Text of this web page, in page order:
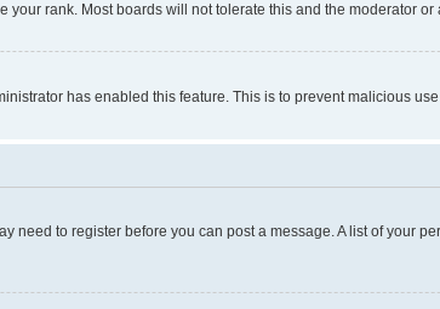
rank. Most boards will not tolerate this and the moderator
has enabled this feature. This is to prevent malicious
need to register before you can post a message. A list of your